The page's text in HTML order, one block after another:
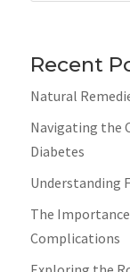
Recent
Natural
Navigating the
Diabetes
Understanding
The
Complications